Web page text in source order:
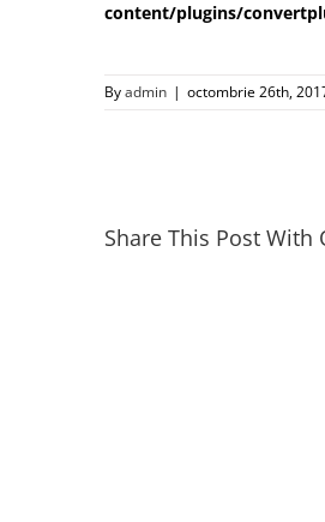
content/plugins/
Byadmin | octombrie 26th,
Share This Post With